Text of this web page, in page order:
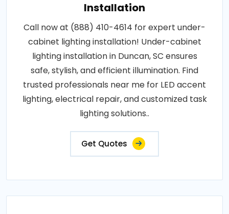
Installation
Call now at (888) 410-4614 for expert under-
cabinet lighting installation! Under-cabinet
lighting installation in Duncan, SC ensures
safe, stylish, and efficient illumination. Find
trusted professionals near me for LED accent
lighting, electrical repair, and customized task
lighting solutions..
Get Quotes